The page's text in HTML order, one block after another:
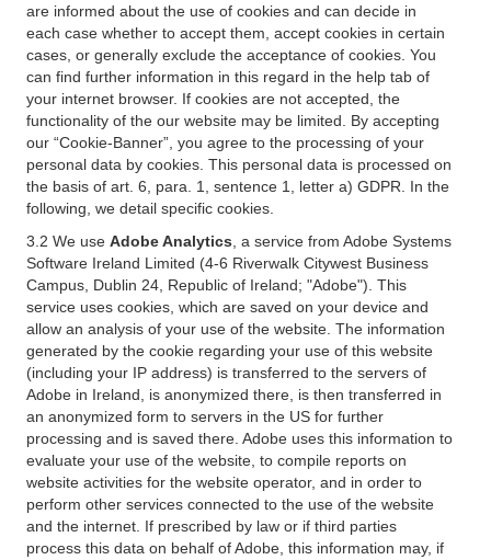
are informed about the use of cookies and can decide in
each case whether to accept them, accept cookies in certain
cases, or generally exclude the acceptance of cookies. You
can find further information in this regard in the help tab of
your internet browser. If cookies are not accepted, the
functionality of the our website may be limited. By accepting
our “Cookie-Banner”, you agree to the processing of your
personal data by cookies. This personal data is processed on
the basis of art. 6, para. 1, sentence 1, letter a) GDPR. In the
following, we detail specific cookies.
3.2 We use Adobe Analytics , a service from Adobe Systems
Software Ireland Limited (4-6 Riverwalk Citywest Business
Campus, Dublin 24, Republic of Ireland; "Adobe"). This
service uses cookies, which are saved on your device and
allow an analysis of your use of the website. The information
generated by the cookie regarding your use of this website
(including your IP address) is transferred to the servers of
Adobe in Ireland, is anonymized there, is then transferred in
an anonymized form to servers in the US for further
processing and is saved there. Adobe uses this information to
evaluate your use of the website, to compile reports on
website activities for the website operator, and in order to
perform other services connected to the use of the website
and the internet. If prescribed by law or if third parties
process this data on behalf of Adobe, this information may, if